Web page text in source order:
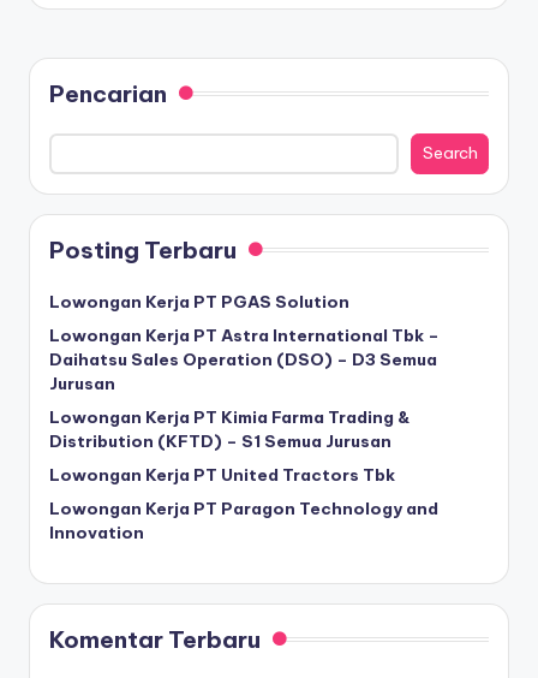
Pencarian
Search
Posting Terbaru
Lowongan Kerja PT PGAS Solution
Lowongan Kerja PT Astra International Tbk –
Daihatsu Sales Operation (DSO) – D3 Semua
Jurusan
Lowongan Kerja PT Kimia Farma Trading &
Distribution (KFTD) – S1 Semua Jurusan
Lowongan Kerja PT United Tractors Tbk
Lowongan Kerja PT Paragon Technology and
Innovation
Komentar Terbaru